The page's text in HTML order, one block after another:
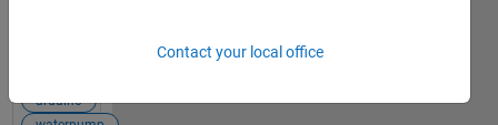
1010
arduino
Contact your local office